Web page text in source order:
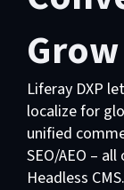
Grow
Liferay DXP
localize for
unified
SEO/AEO –
Headless CMS.